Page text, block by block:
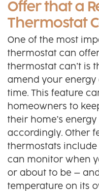
Offer that a
Thermostat
One of the most
thermostat can
thermostat can’t is
amend your
time. This feature
homeowners to
their home’s
accordingly. Other
thermostats
can monitor when
or about to be –
temperature on its